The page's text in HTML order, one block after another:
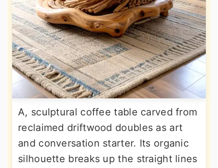
A, sculptural coffee table carved from
reclaimed driftwood doubles as art
and conversation starter. Its organic
silhouette breaks up the straight lines